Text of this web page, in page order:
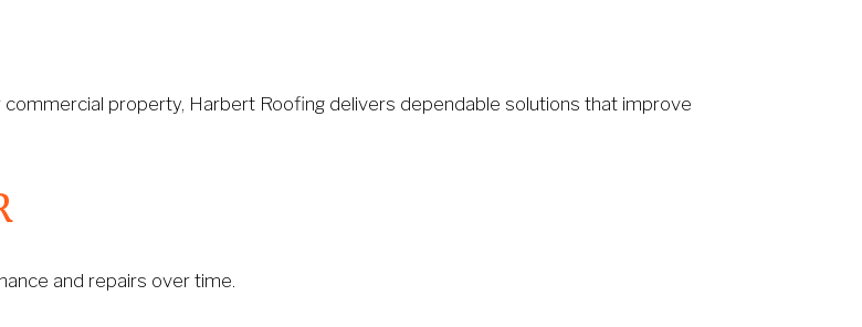
property, Harbert Roofing delivers dependable solutions that improve
and repairs over time.